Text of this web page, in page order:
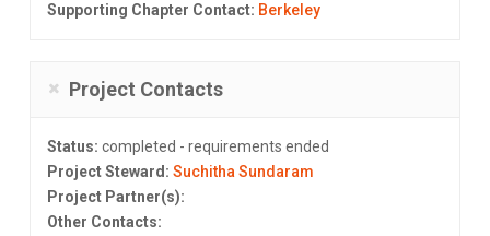
Supporting Chapter Contact: Berkeley
Project Contacts
Status: completed - requirements ended
Project Steward: Suchitha Sundaram
Project Partner(s):
Other Contacts: